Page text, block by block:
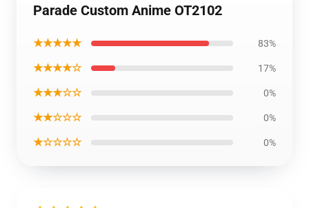
Parade Custom Anime OT2102
★★★★★ 83%
★★★★☆ 17%
★★★☆☆ 0%
★★☆☆☆ 0%
★☆☆☆☆ 0%